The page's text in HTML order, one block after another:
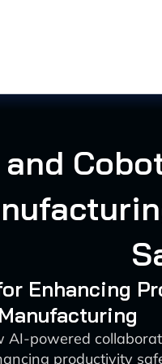
and
Enhancing
AI-powered
productivity